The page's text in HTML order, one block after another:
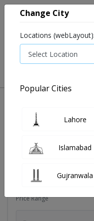
Price Range
Change City
Locations (webLayout):
Popular Cities
Lahore
Islamabad
Gujranwala